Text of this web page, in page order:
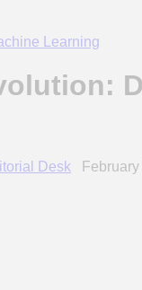
Learning
Desk